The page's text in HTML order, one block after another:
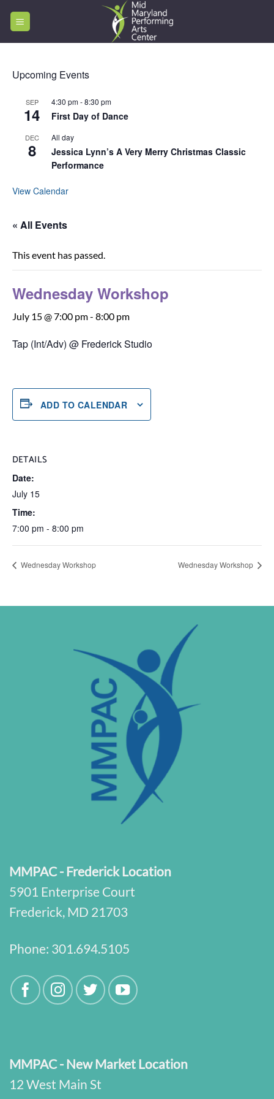
Upcoming Events
SEP
14
4:30 pm-8:30 pm
First Day of Dance
DEC
8
All day
Jessica Lynn’s A Very Merry Christmas Classic
Performance
View Calendar
« All Events
This event has passed.
Wednesday Workshop
July 15 @ 7:00 pm- 8:00 pm
Tap (Int/Adv) @ Frederick Studio
ADD TO CALENDAR
DETAILS
Date:
July 15
Time:
7:00 pm - 8:00 pm
Wednesday Workshop Wednesday Workshop
MMPAC - Frederick Location
5901 Enterprise Court
Frederick, MD 21703
Phone: 301.694.5105
MMPAC - New Market Location
12 West Main St